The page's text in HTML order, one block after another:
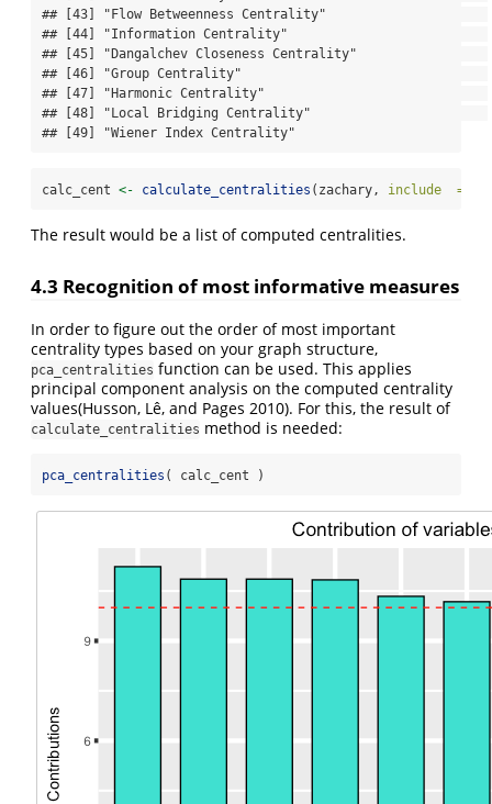
## [43] "Flow Betweenness Centrality"
## [44] "Information Centrality"
## [45] "Dangalchev Closeness Centrality"
## [46] "Group Centrality"
## [47] "Harmonic Centrality"
## [48] "Local Bridging Centrality"
## [49] "Wiener Index Centrality"
calc_cent <- calculate_centralities (zachary, include  =
The result would be a list of computed centralities.
4.3 Recognition of most informative measures
In order to figure out the order of most important
centrality types based on your graph structure,
pca_centralities function can be used. This applies
principal component analysis on the computed centrality
values(Husson, Lê, and Pages 2010). For this, the result of
calculate_centralities method is needed:
pca_centralities ( calc_cent )